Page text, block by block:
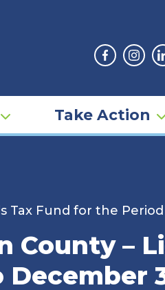
Facebook
Take Action
Fund for the
County –